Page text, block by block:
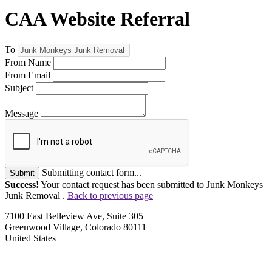
CAA Website Referral
To
From Name
From Email
Subject
Message
Submit
Submitting contact form...
Success! Your contact request has been submitted to Junk Monkeys
Junk Removal . Back to previous page
7100 East Belleview Ave, Suite 305
Greenwood Village, Colorado 80111
United States
—